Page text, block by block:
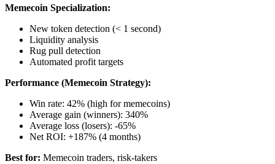
Memecoin Specialization:
New token detection (< 1 second)
Liquidity analysis
Rug pull detection
Automated profit targets
Performance (Memecoin Strategy):
Win rate: 42% (high for memecoins)
Average gain (winners): 340%
Average loss (losers): -65%
Net ROI: +187% (4 months)
Best for: Memecoin traders, risk-takers